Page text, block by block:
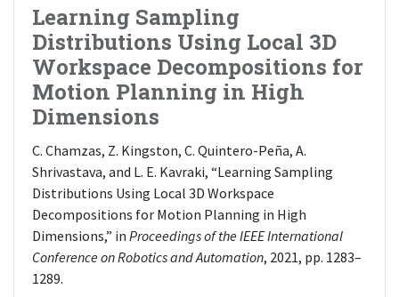
Learning Sampling
Distributions Using Local 3D
Workspace Decompositions for
Motion Planning in High
Dimensions
C. Chamzas, Z. Kingston, C. Quintero-Peña, A.
Shrivastava, and L. E. Kavraki, “Learning Sampling
Distributions Using Local 3D Workspace
Decompositions for Motion Planning in High
Dimensions,” in Proceedings of the IEEE International
Conference on Robotics and Automation, 2021, pp. 1283–
1289.